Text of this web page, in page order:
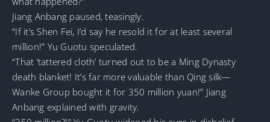
Jiang Anbang paused, teasingly.
“If it’s Shen Fei, I’d say he resold it for at least several
million!” Yu Guotu speculated.
“That ‘tattered cloth’ turned out to be a Ming Dynasty
death blanket! It’s far more valuable than Qing silk—
Wanke Group bought it for 350 million yuan!” Jiang
Anbang explained with gravity.